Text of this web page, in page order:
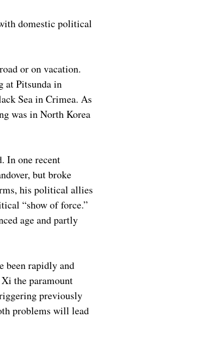
domestic political
or on vacation.
at Pitsunda in
Sea in Crimea. As
was in North Korea
In one recent
but broke
his political allies
“show of force.”
age and partly
been rapidly and
the paramount
previously
problems will lead